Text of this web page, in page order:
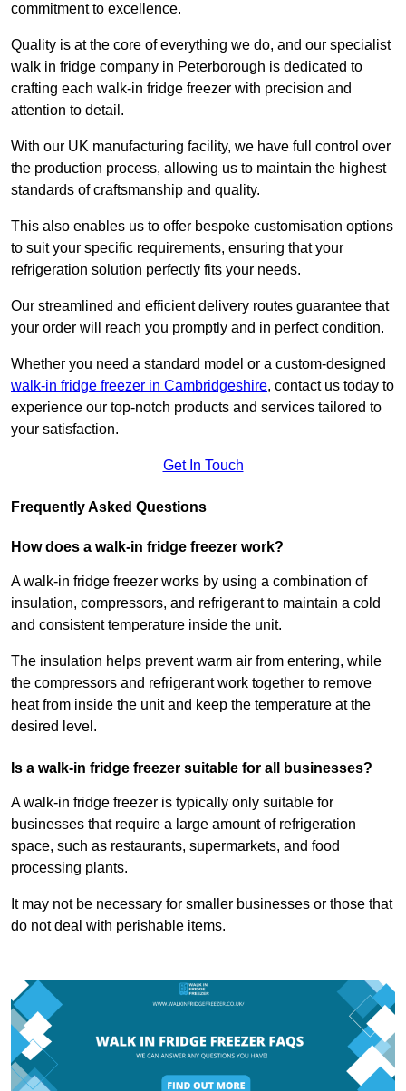
commitment to excellence.
Quality is at the core of everything we do, and our specialist
walk in fridge company in Peterborough is dedicated to
crafting each walk-in fridge freezer with precision and
attention to detail.
With our UK manufacturing facility, we have full control over
the production process, allowing us to maintain the highest
standards of craftsmanship and quality.
This also enables us to offer bespoke customisation options
to suit your specific requirements, ensuring that your
refrigeration solution perfectly fits your needs.
Our streamlined and efficient delivery routes guarantee that
your order will reach you promptly and in perfect condition.
Whether you need a standard model or a custom-designed
walk-in fridge freezer in Cambridgeshire, contact us today to
experience our top-notch products and services tailored to
your satisfaction.
Get In Touch
Frequently Asked Questions
How does a walk-in fridge freezer work?
A walk-in fridge freezer works by using a combination of
insulation, compressors, and refrigerant to maintain a cold
and consistent temperature inside the unit.
The insulation helps prevent warm air from entering, while
the compressors and refrigerant work together to remove
heat from inside the unit and keep the temperature at the
desired level.
Is a walk-in fridge freezer suitable for all businesses?
A walk-in fridge freezer is typically only suitable for
businesses that require a large amount of refrigeration
space, such as restaurants, supermarkets, and food
processing plants.
It may not be necessary for smaller businesses or those that
do not deal with perishable items.